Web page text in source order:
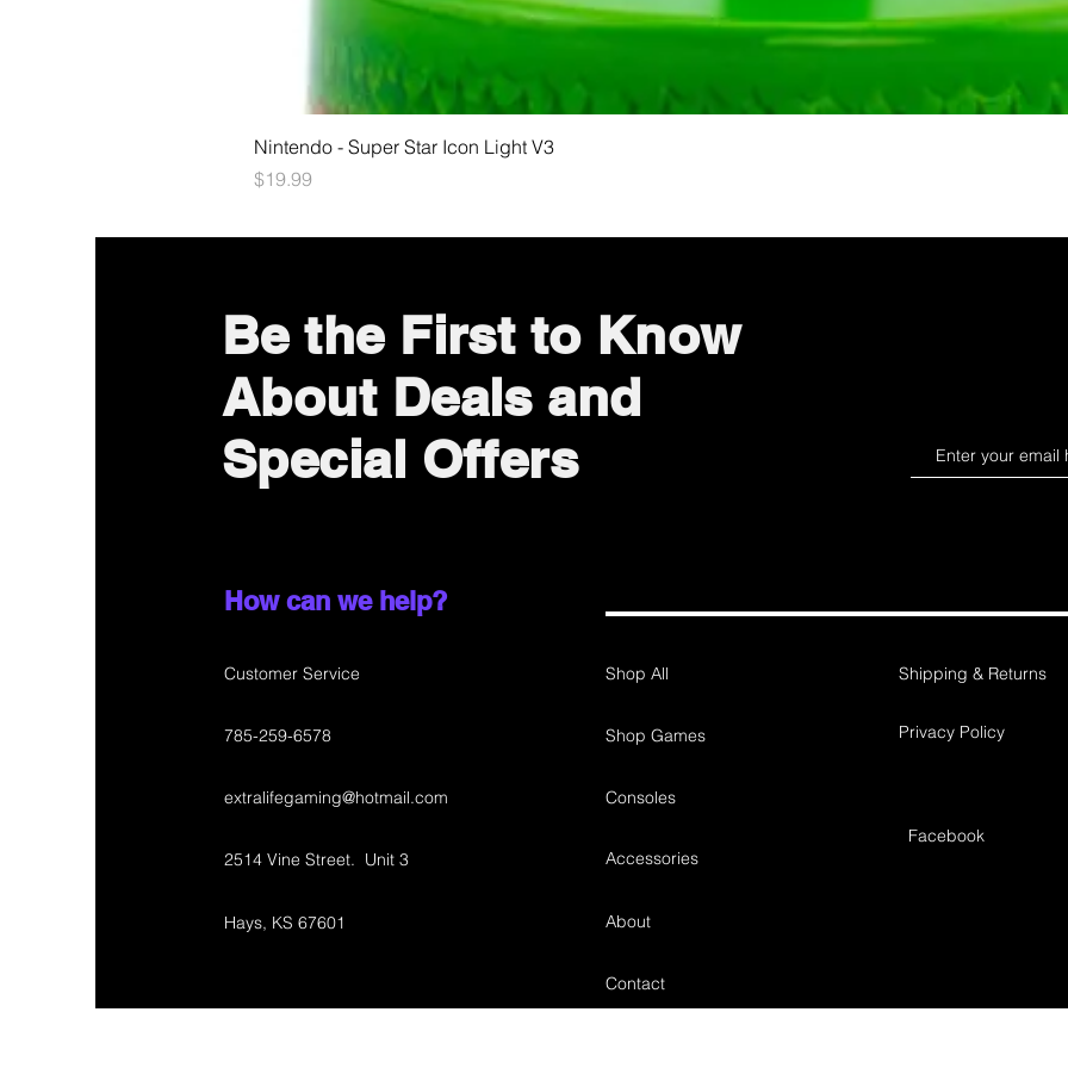
Nintendo - Super Star Icon Light V3
Price
$19.99
Be the First to Know
About Deals and
Special Offers
How can we help?
Customer Service
785-259-6578
extralifegaming@hotmail.com
2514 Vine Street. Unit 3
Hays, KS 67601
Shop All
Shop Games
Consoles
Accessories
About
Shipping & Returns
Privacy Policy
Facebook
Contact